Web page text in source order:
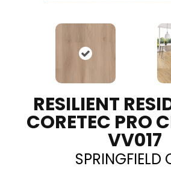
RESILIENT
CORETEC PRO
VV017
SPRINGFIELD